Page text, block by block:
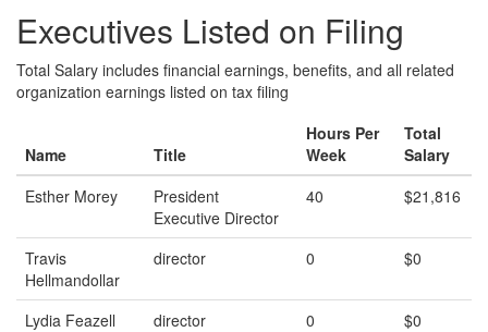
Executives Listed on Filing
Total Salary includes financial earnings, benefits, and all related
organization earnings listed on tax filing
Name Title
Hours Per
Week
Total
Salary
Esther Morey
President
Executive Director
40 $21,816
Travis
Hellmandollar
director 0 $0
Lydia Feazell director 0
$0